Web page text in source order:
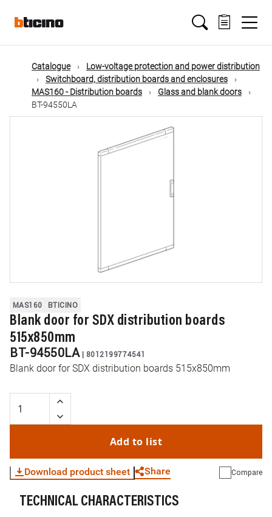
mainMain
navigation
Catalogue
Low-voltage protection and power distribution
Switchboard, distribution boards and enclosures
MAS160 - Distribution boards
Glass and blank doors
BT-94550LA
MAS160 BTICINO
Blank door for SDX distribution boards
515x850mm
BT-94550LA | 8012199774541
Blank door for SDX distribution boards 515x850mm
Add to list
Download product sheet Share Compare
TECHNICAL CHARACTERISTICS